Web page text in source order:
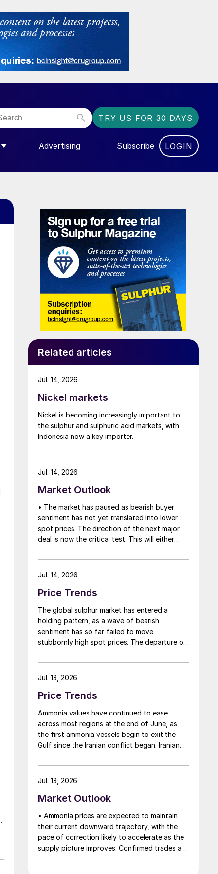
TRY US FOR 30 DAYS
FOR “COMMUNITY”
Advertising Subscribe LOGIN
Related articles
Nickel markets
Nickel is becoming increasingly important to
the sulphur and sulphuric acid markets, with
Indonesia now a key importer.
Jul. 14, 2026
Market Outlook
• The market has paused as bearish buyer
sentiment has not yet translated into lower
spot prices. The direction of the next major
deal is now the critical test. This will either
validating buyer caution, or force a
recognition of the market’s underlying
table at current levels.
Jul. 14, 2026
Price Trends
The global sulphur market has entered a
holding pattern, as a wave of bearish
sentiment has so far failed to move
stubbornly high spot prices. The departure of
Middle East has emboldened buyers and
shifted market sentiment firmly towards
failed to translate into lower prices. With
availability still tight, the market has stalled as
both sides wait for the other to blink first.
Jul. 14, 2026
Price Trends
Ammonia values have continued to ease
across most regions at the end of June, as
the first ammonia vessels begin to exit the
Gulf since the Iranian conflict began. Iranian
following the US Treasury’s issuance of a 60-
day sanctions waiver on 22 June, allowing
petrochemical products through 21 August. As
$750/t c.fr, as buyers benefit from a widening
pool of available supply - Iranian, Chinese and
renewed Southeast Asian material are all
competing for the same business.
Jul. 13, 2026
Market Outlook
• Ammonia prices are expected to maintain
their current downward trajectory, with the
pace of correction likely to accelerate as the
supply picture improves. Confirmed trades at
Jul. 13, 2026